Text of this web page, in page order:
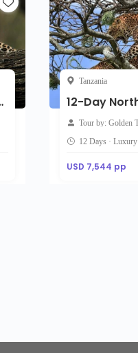
Extension
Tanzania
Tour by: Golden
12 Days · Luxury
USD 7,544 pp